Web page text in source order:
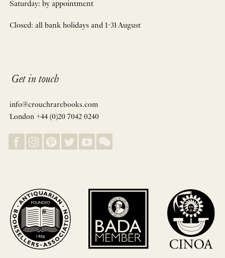
Saturday: by appointment
Closed: all bank holidays and 1-31 August
Get in touch
info@crouchrarebooks.com
London +44 (0)20 7042 0240